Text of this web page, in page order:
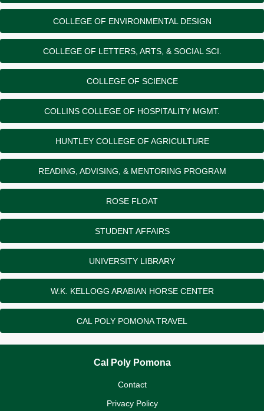
COLLEGE OF ENVIRONMENTAL DESIGN
COLLEGE OF LETTERS, ARTS, & SOCIAL SCI.
COLLEGE OF SCIENCE
COLLINS COLLEGE OF HOSPITALITY MGMT.
HUNTLEY COLLEGE OF AGRICULTURE
READING, ADVISING, & MENTORING PROGRAM
ROSE FLOAT
STUDENT AFFAIRS
UNIVERSITY LIBRARY
W.K. KELLOGG ARABIAN HORSE CENTER
CAL POLY POMONA TRAVEL
Cal Poly Pomona
Contact
Privacy Policy